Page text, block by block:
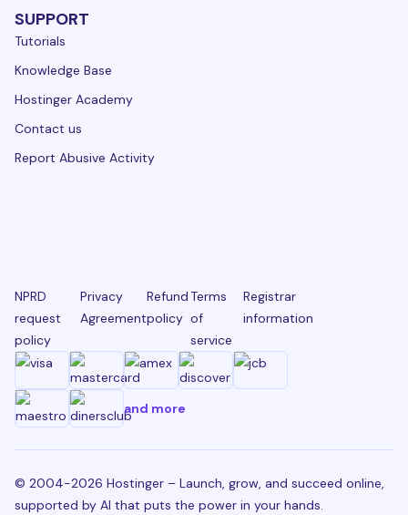
SUPPORT
Tutorials
Knowledge Base
Hostinger Academy
Contact us
Report Abusive Activity
NPRD
request
policy
Privacy
Agreement
Refund
policy
Terms
of
service
Registrar
information
and more
© 2004-2026 Hostinger – Launch, grow, and succeed online,
supported by AI that puts the power in your hands.